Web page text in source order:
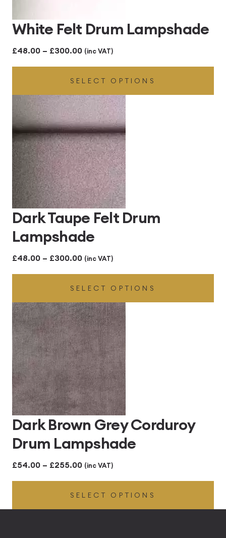
White Felt Drum Lampshade
£48.00 – £300.00Price
range:
£48.00
through
£300.00
(inc VAT)
SELECT OPTIONS
Dark Taupe Felt Drum
Lampshade
£48.00 – £300.00Price
range:
£48.00
through
£300.00
(inc VAT)
SELECT OPTIONS
Dark Brown Grey Corduroy
Drum Lampshade
£54.00 – £255.00Price
range:
£54.00
through
(inc VAT)
SELECT OPTIONS